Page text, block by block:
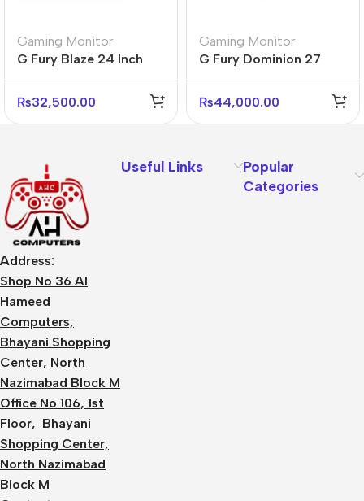
Gaming Monitor
G Fury Blaze 24 Inch
Monitor
₨32,500.00
Gaming Monitor
G Fury Dominion 27
Monitor
₨44,000.00
Address:
Shop No 36 Al
Hameed
Computers,
Bhayani Shopping
Center, North
Nazimabad Block M
Office No 106, 1st
Floor, Bhayani
Shopping Center,
North Nazimabad
Block M
Useful Links
Popular
Categories